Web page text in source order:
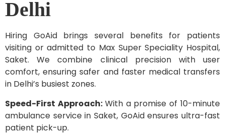
Delhi
Hiring GoAid brings several benefits for patients
visiting or admitted to Max Super Speciality Hospital,
Saket. We combine clinical precision with user
comfort, ensuring safer and faster medical transfers
in Delhi’s busiest zones.
Speed-First Approach: With a promise of 10-minute
ambulance service in Saket, GoAid ensures ultra-fast
patient pick-up.